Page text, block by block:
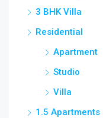
3 BHK Villa
Residential
Apartment
Studio
Villa
1.5 Apartments